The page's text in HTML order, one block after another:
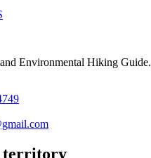
Environmental Hiking Guide.
territory